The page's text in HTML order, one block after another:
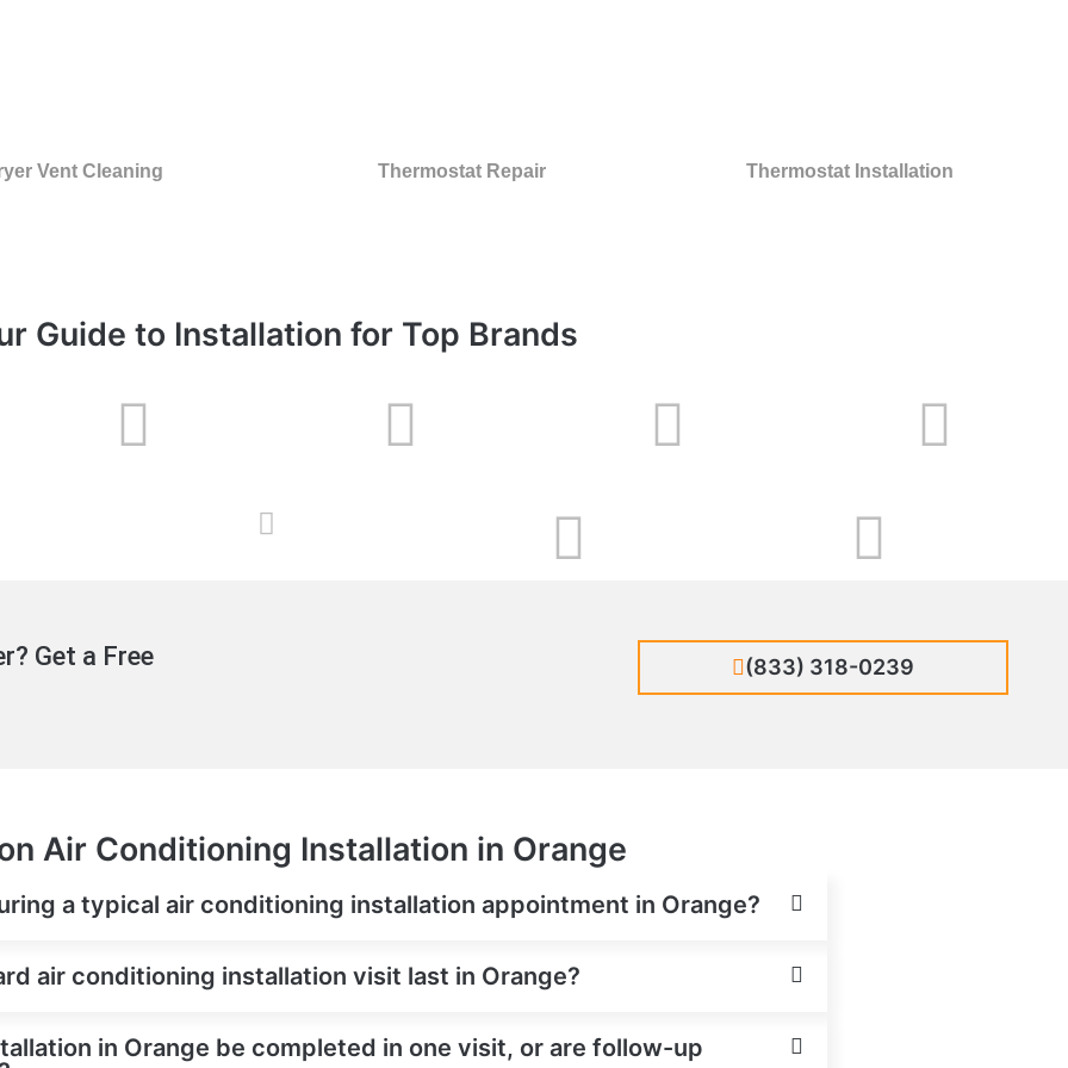
Vent Cleaning Thermostat Repair Thermostat Installation
Guide to Installation for Top Brands
Get a Free (833) 318-0239
Air Conditioning Installation in Orange
a typical air conditioning installation appointment in Orange?
air conditioning installation visit last in Orange?
in Orange be completed in one visit, or are follow-up